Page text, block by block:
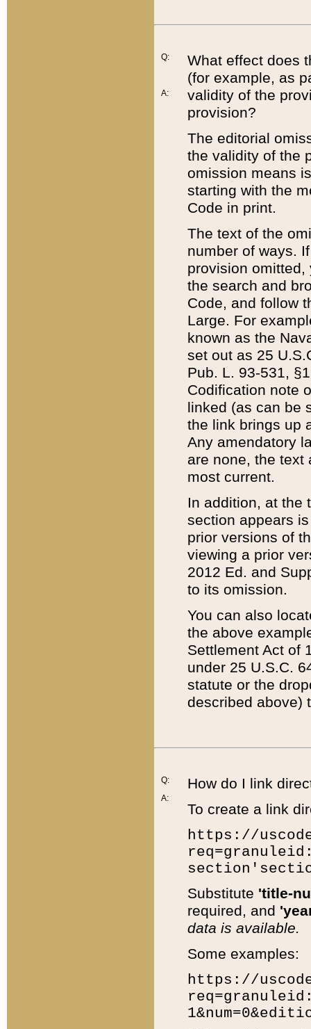
Q:
A:
What effect does
(for example, as
validity of the
provision?
The editorial
the validity of the
omission means
starting with the
Code in print.
The text of the
number of ways.
provision
the search and
Code, and follow
Large. For
known as the
set out as 25
Pub. L. 93-531,
Codification note
linked (as can be
the link brings up
Any amendatory
are none, the text
most current.
In addition, at the
section appears
prior versions of
viewing a prior
2012 Ed. and
to its omission.
You can also
the above
Settlement Act of
under 25 U.S.C.
statute or the
described above)
Q:
A:
How do I link
To create a link
https://
Substitute 'title-
required, and
data is available.
Some examples:
https://